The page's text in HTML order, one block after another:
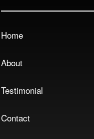
Home
About
Testimonial
Contact